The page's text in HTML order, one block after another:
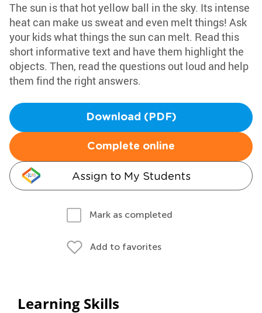
The sun is that hot yellow ball in the sky. Its intense
heat can make us sweat and even melt things! Ask
your kids what things the sun can melt. Read this
short informative text and have them highlight the
objects. Then, read the questions out loud and help
them find the right answers.
Download (PDF)
Complete online
Assign to My Students
Mark as completed
Add to favorites
Learning Skills